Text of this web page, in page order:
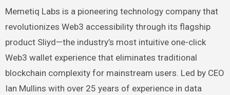
Memetiq Labs is a pioneering technology company that
revolutionizes Web3 accessibility through its flagship
product Sliyd—the industry’s most intuitive one-click
Web3 wallet experience that eliminates traditional
blockchain complexity for mainstream users. Led by CEO
Ian Mullins with over 25 years of experience in data